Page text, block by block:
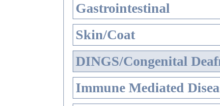
Gastrointestinal
Skin/Coat
DINGS/Congenital
Immune Mediated